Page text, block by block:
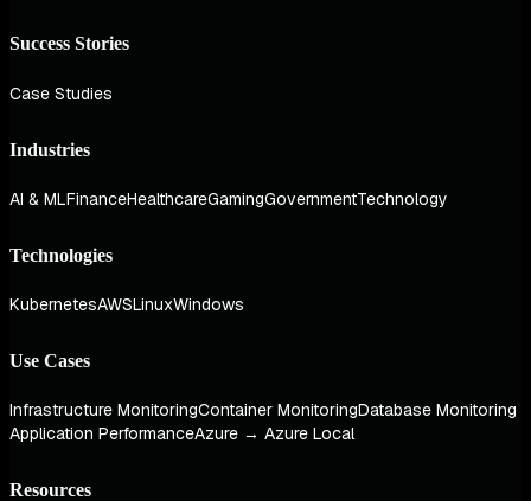
Success Stories
Case Studies
Industries
AI & MLFinanceHealthcareGamingGovernmentTechnology
Technologies
KubernetesAWSLinuxWindows
Use Cases
Infrastructure MonitoringContainer MonitoringDatabase Monitoring
Application PerformanceAzure → Azure Local
Resources